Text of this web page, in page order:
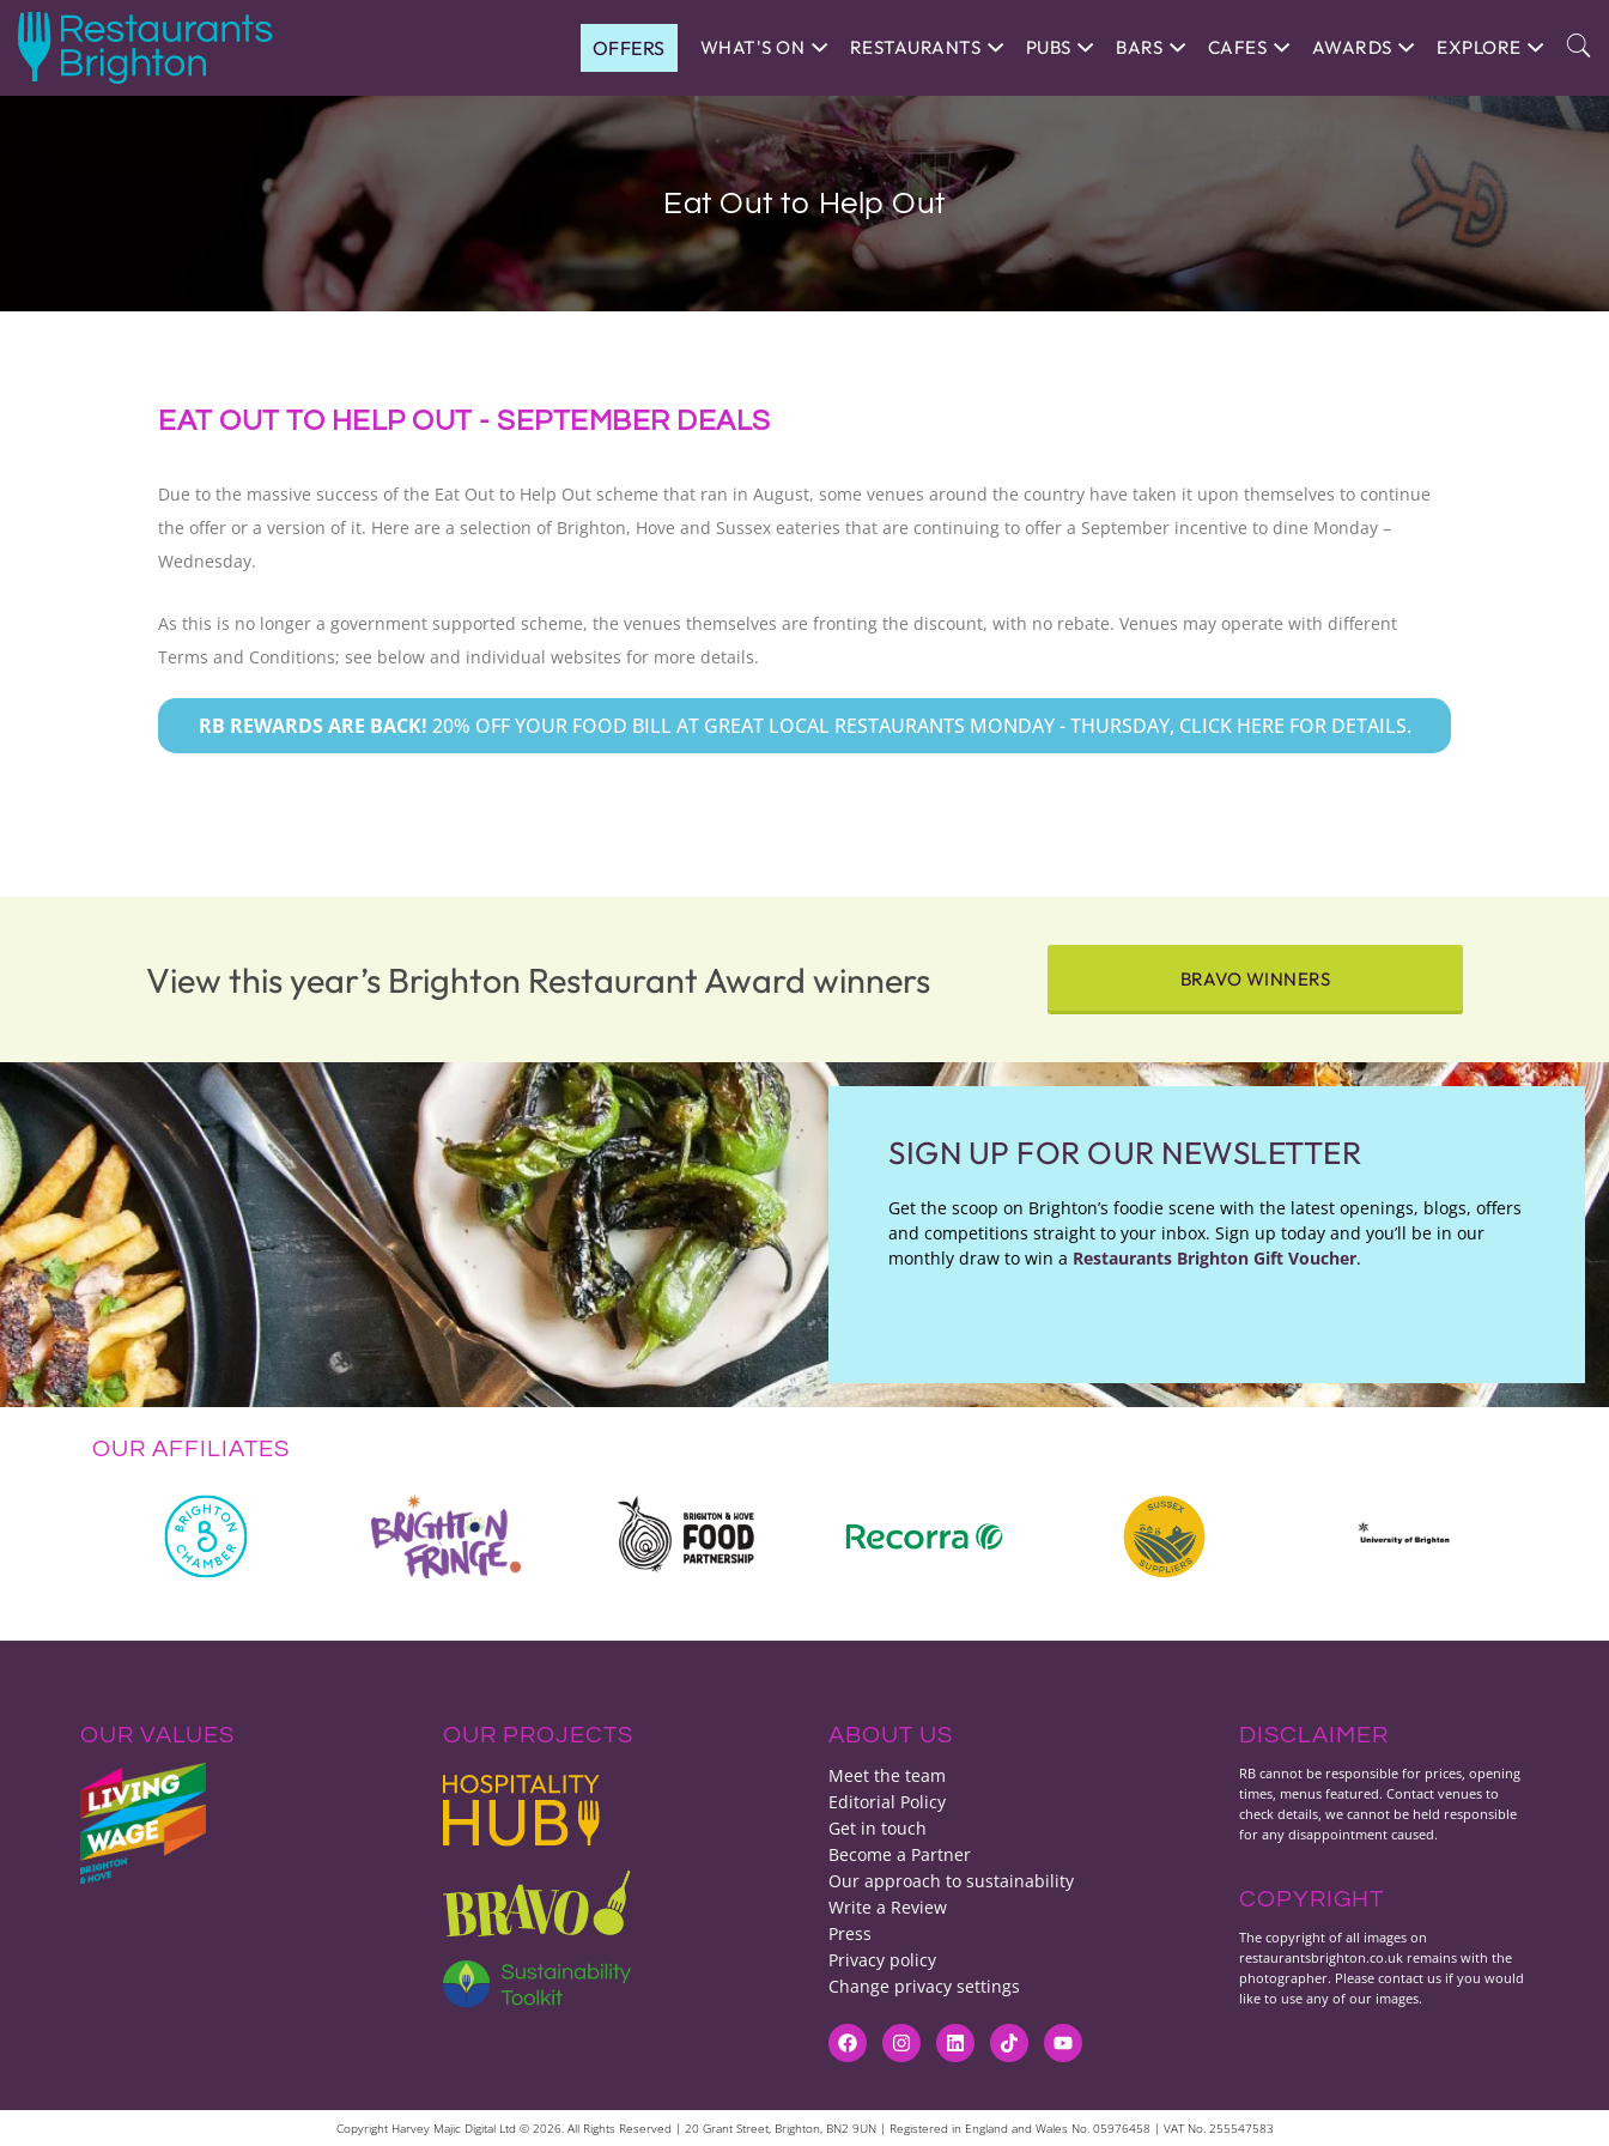
OFFERS WHAT'S ON RESTAURANTS PUBS BARS CAFES AWARDS EXPLORE
Eat Out to Help Out
EAT OUT TO HELP OUT - SEPTEMBER DEALS
Due to the massive success of the Eat Out to Help Out scheme that ran in August, some venues around the country have taken it upon themselves to continue
the offer or a version of it. Here are a selection of Brighton, Hove and Sussex eateries that are continuing to offer a September incentive to dine Monday –
Wednesday.
As this is no longer a government supported scheme, the venues themselves are fronting the discount, with no rebate. Venues may operate with different
Terms and Conditions; see below and individual websites for more details.
RB REWARDS ARE BACK! 20% OFF YOUR FOOD BILL AT GREAT LOCAL RESTAURANTS MONDAY - THURSDAY, CLICK HERE FOR DETAILS.
View this year’s Brighton Restaurant Award winners BRAVO WINNERS
SIGN UP FOR OUR NEWSLETTER
Get the scoop on Brighton’s foodie scene with the latest openings, blogs, offers
and competitions straight to your inbox. Sign up today and you’ll be in our
monthly draw to win a Restaurants Brighton Gift Voucher.
OUR AFFILIATES
OUR VALUES OUR PROJECTS ABOUT US
Meet the team
Editorial Policy
Get in touch
Become a Partner
Our approach to sustainability
Write a Review
Press
Privacy policy
Change privacy settings
DISCLAIMER
RB cannot be responsible for prices, opening
times, menus featured. Contact venues to
check details, we cannot be held responsible
for any disappointment caused.
COPYRIGHT
The copyright of all images on
restaurantsbrighton.co.uk remains with the
photographer. Please contact us if you would
like to use any of our images.
Copyright Harvey Majic Digital Ltd © 2026. All Rights Reserved | 20 Grant Street, Brighton, BN2 9UN | Registered in England and Wales No. 05976458 | VAT No. 255547583